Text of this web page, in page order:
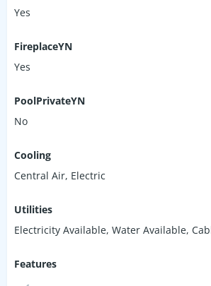
Yes
FireplaceYN
Yes
PoolPrivateYN
No
Cooling
Central Air, Electric
Utilities
Electricity Available, Water Available,
Features